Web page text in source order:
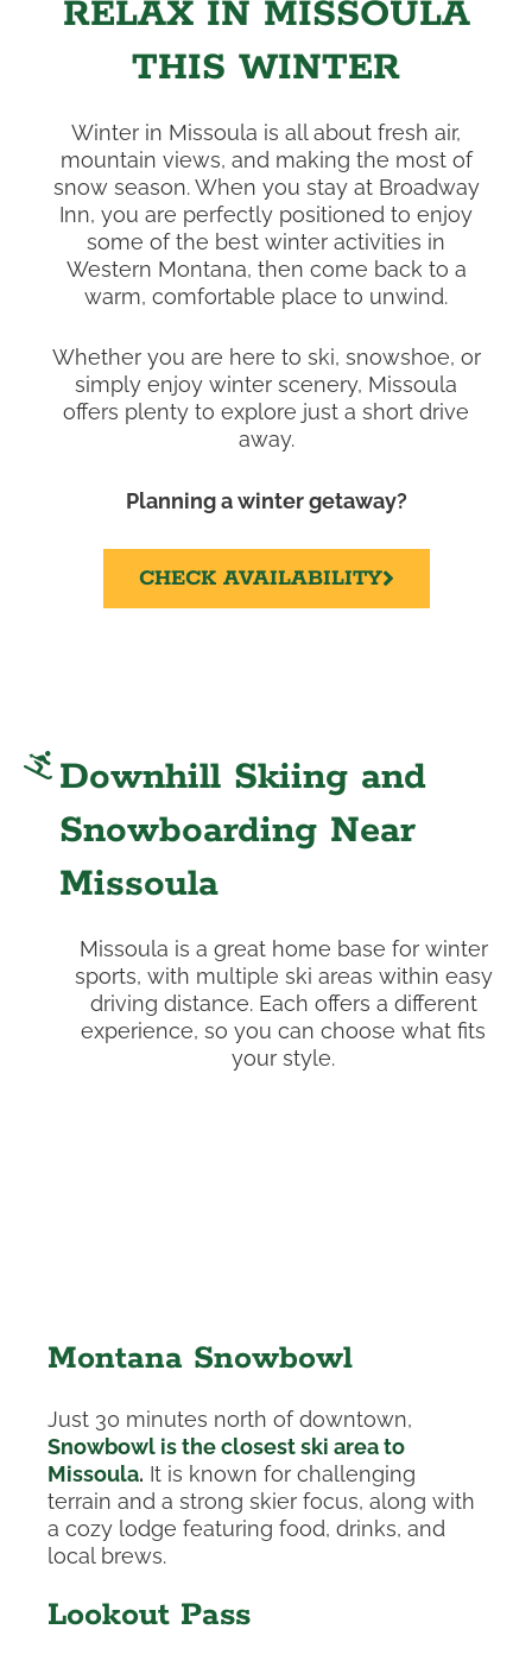
RELAX IN MISSOULA
THIS WINTER
Winter in Missoula is all about fresh air,
mountain views, and making the most of
snow season. When you stay at Broadway
Inn, you are perfectly positioned to enjoy
some of the best winter activities in
Western Montana, then come back to a
warm, comfortable place to unwind.
Whether you are here to ski, snowshoe, or
simply enjoy winter scenery, Missoula
offers plenty to explore just a short drive
away.
Planning a winter getaway?
CHECK AVAILABILITY
Downhill Skiing and
Snowboarding Near
Missoula
Missoula is a great home base for winter
sports, with multiple ski areas within easy
driving distance. Each offers a different
experience, so you can choose what fits
your style.
Montana Snowbowl
Just 30 minutes north of downtown,
Snowbowl is the closest ski area to
Missoula. It is known for challenging
terrain and a strong skier focus, along with
a cozy lodge featuring food, drinks, and
local brews.
Lookout Pass